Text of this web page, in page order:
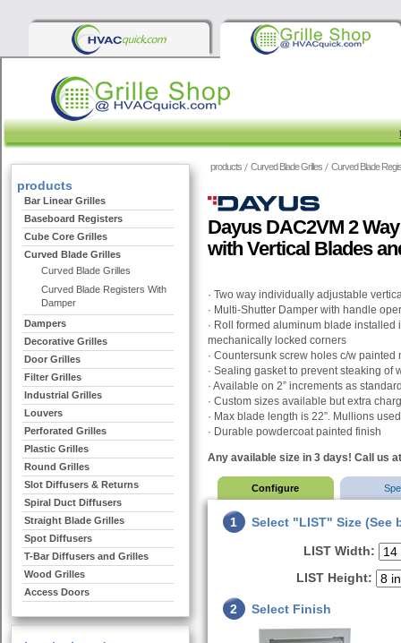
products Curved Blade Grilles Curved Blade
Dayus DAC2VM 2
with Vertical Blades
· Two way individually adjustable
· Multi-Shutter Damper with handle
· Roll formed aluminum blade
mechanically locked corners
· Countersunk screw holes c/w
· Sealing gasket to prevent steaking of
· Available on 2” increments as
· Custom sizes available but extra
· Max blade length is 22”. Mullions
· Durable powdercoat painted finish
Any available size in 3 days! Call us
Configure
1
Select "LIST" Size (See
LIST Width:
LIST Height:
2 Select Finish
products
Bar Linear Grilles
Baseboard Registers
Cube Core Grilles
Curved Blade Grilles
Curved Blade Grilles
Curved Blade Registers With
Damper
Dampers
Decorative Grilles
Door Grilles
Filter Grilles
Industrial Grilles
Louvers
Perforated Grilles
Plastic Grilles
Round Grilles
Slot Diffusers & Returns
Spiral Duct Diffusers
Straight Blade Grilles
Spot Diffusers
T-Bar Diffusers and Grilles
Wood Grilles
Access Doors